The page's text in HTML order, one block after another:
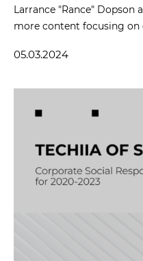
Larrance "Rance" Dopson
more content focusing on
05.03.2024